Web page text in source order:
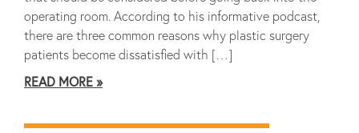
operating room. According to his informative podcast,
there are three common reasons why plastic surgery
patients become dissatisfied with […]
READ MORE